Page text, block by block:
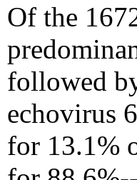
Of the
followed
echovirus
for 13.1%